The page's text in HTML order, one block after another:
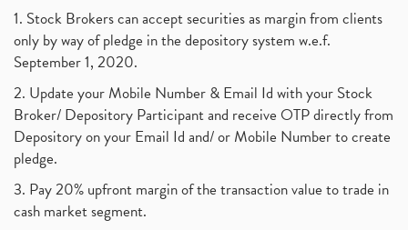
1. Stock Brokers can accept securities as margin from clients
only by way of pledge in the depository system w.e.f.
September 1, 2020.
2. Update your Mobile Number & Email Id with your Stock
Broker/ Depository Participant and receive OTP directly from
Depository on your Email Id and/ or Mobile Number to create
pledge.
3. Pay 20% upfront margin of the transaction value to trade in
cash market segment.